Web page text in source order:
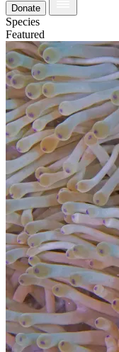
Donate
Species
Featured